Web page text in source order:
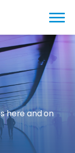
here and on